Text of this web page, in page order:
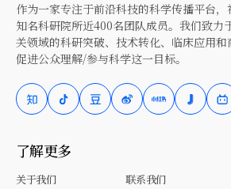
作为一家专注于前沿科技的科学传播平台
知名科研院所近400名团队成员。我们致力
关领域的科研突破、技术转化、临床应用
促进公众理解/参与科学这一目标。
了解更多
关于我们 联系我们